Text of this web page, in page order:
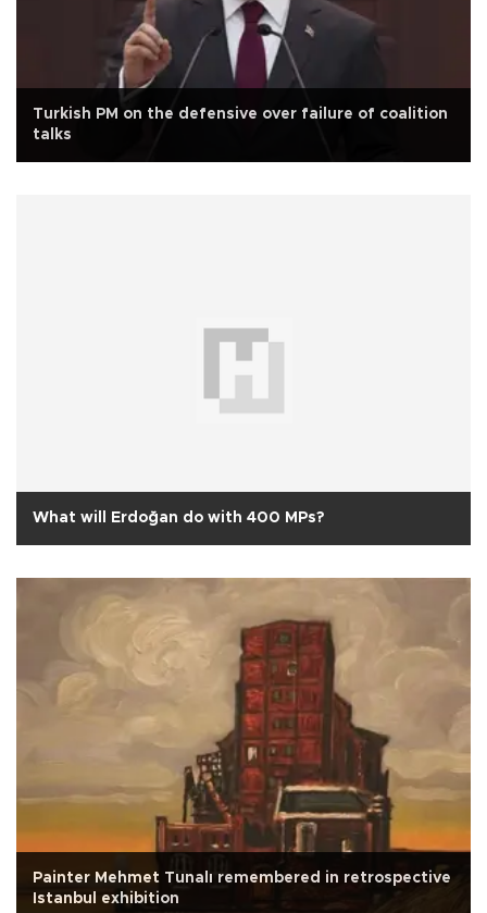
Turkish PM on the defensive over failure of coalition
talks
What will Erdoğan do with 400 MPs?
Painter Mehmet Tunalı remembered in retrospective
Istanbul exhibition